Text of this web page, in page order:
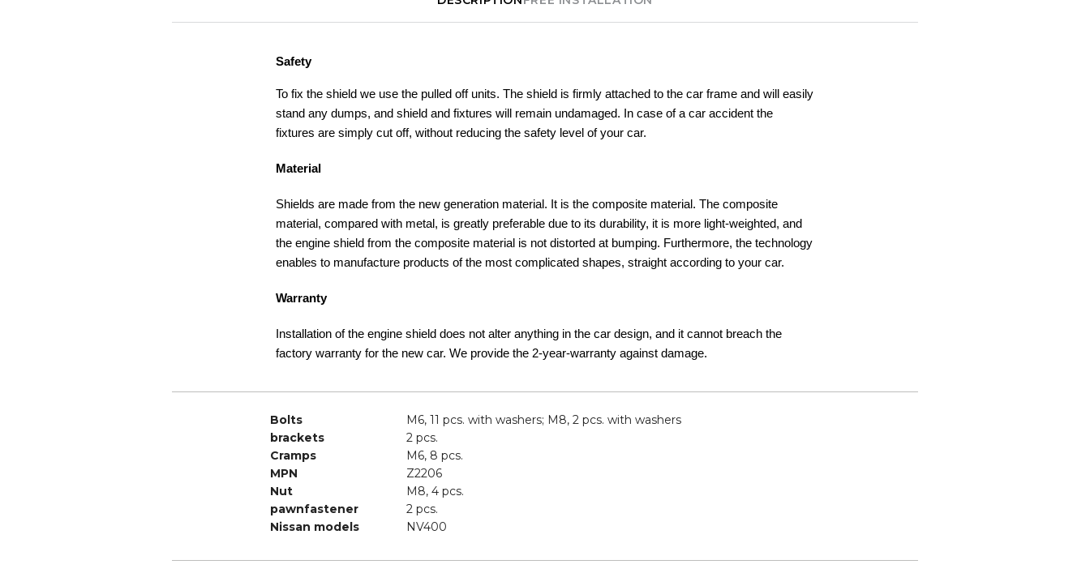
Safety
To fix the shield we use the pulled off units. The shield is firmly attached to the car frame and will easily
stand any dumps, and shield and fixtures will remain undamaged. In case of a car accident the
fixtures are simply cut off, without reducing the safety level of your car.
Material
Shields are made from the new generation material. It is the composite material. The composite
material, compared with metal, is greatly preferable due to its durability, it is more light-weighted, and
the engine shield from the composite material is not distorted at bumping. Furthermore, the technology
enables to manufacture products of the most complicated shapes, straight according to your car.
Warranty
Installation of the engine shield does not alter anything in the car design, and it cannot breach the
factory warranty for the new car. We provide the 2-year-warranty against damage.
Bolts
M6, 11 pcs. with washers; M8, 2 pcs. with washers
brackets
2 pcs.
Cramps
M6, 8 pcs.
MPN
Z2206
Nut
M8, 4 pcs.
pawnfastener
2 pcs.
Nissan models
NV400